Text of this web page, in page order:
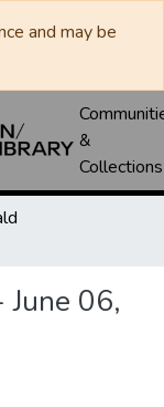
and may be
&
Collections
06,